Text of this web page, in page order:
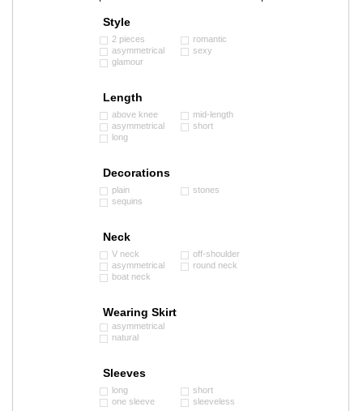
Style
2 pieces
asymmetrical
glamour
romantic
sexy
Length
above knee
asymmetrical
long
mid-length
short
Decorations
plain
sequins
stones
Neck
V neck
asymmetrical
boat neck
off-shoulder
round neck
Wearing Skirt
asymmetrical
natural
Sleeves
long
one sleeve
short
sleeveless